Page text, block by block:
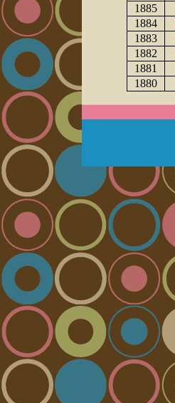
1885
1884
1883
1882
1881
1880